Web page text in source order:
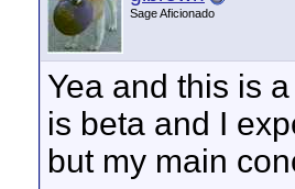
Sage Aficionado
Yea and this is
is beta and I
but my main